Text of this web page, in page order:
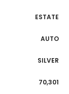
ESTATE
AUTO
SILVER
70,301